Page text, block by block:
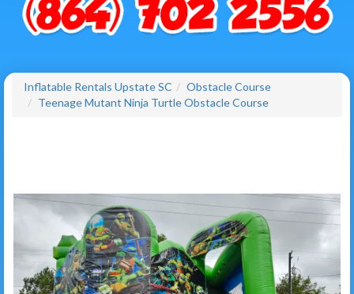
Inflatable Rentals Upstate SC
Obstacle Course
Teenage Mutant Ninja Turtle Obstacle Course